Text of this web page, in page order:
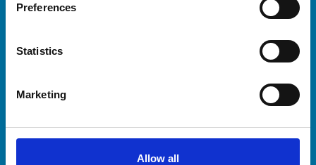
Preferences
Statistics
Marketing
Allow all
Helpful links
Practices
Animal owners